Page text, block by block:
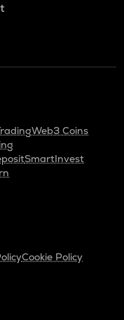
Web3 Coins
SmartInvest
Cookie Policy